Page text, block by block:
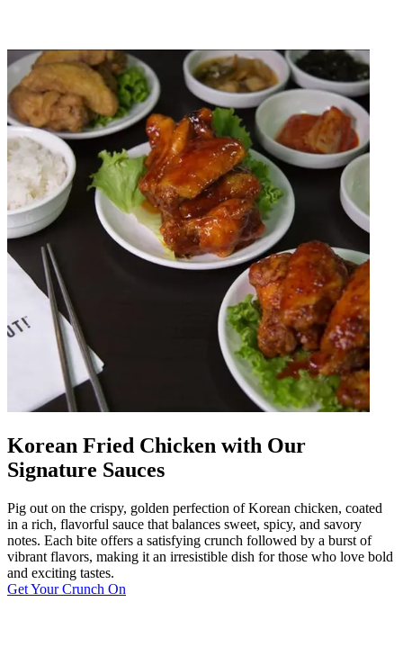
Korean Fried Chicken with Our
Signature Sauces
Pig out on the crispy, golden perfection of Korean chicken, coated
in a rich, flavorful sauce that balances sweet, spicy, and savory
notes. Each bite offers a satisfying crunch followed by a burst of
vibrant flavors, making it an irresistible dish for those who love bold
and exciting tastes.
Get Your Crunch On